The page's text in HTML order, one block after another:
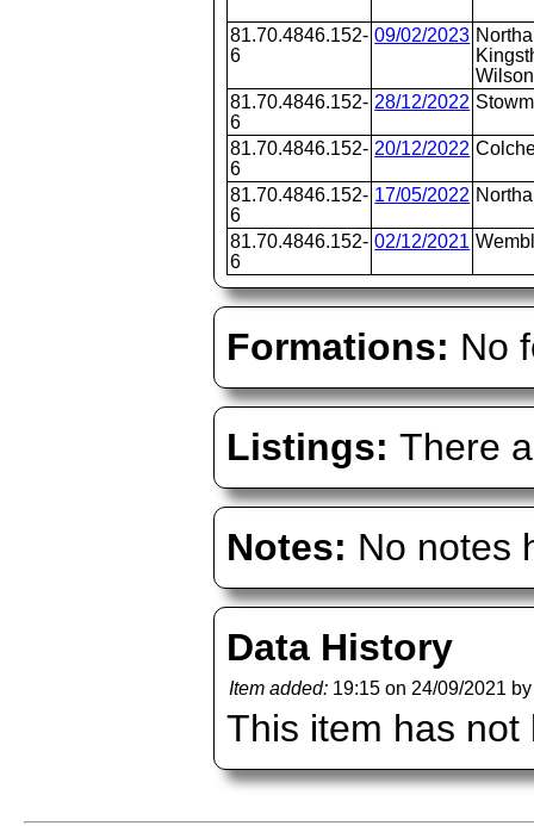
81.70.4846.152-
6
09/02/2023
81.70.4846.152-
6
28/12/2022
81.70.4846.152-
6
20/12/2022
81.70.4846.152-
6
17/05/2022
81.70.4846.152-
6
02/12/2021
Formations: No
Listings:There
Notes: No notes
Data History
Item added: 19:15 on 24/09/2021
This item has not